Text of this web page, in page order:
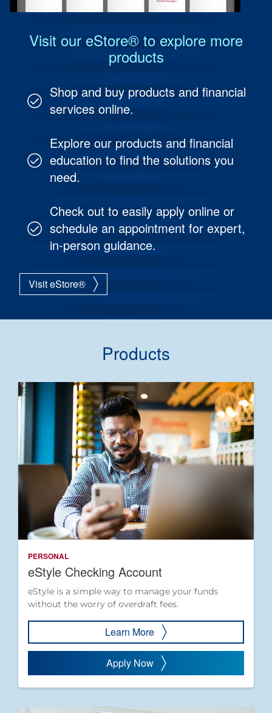
Visit our eStore® to explore more
products
Shop and buy products and financial
services online.
Explore our products and financial
education to find the solutions you
need.
Check out to easily apply online or
schedule an appointment for expert,
in-person guidance.
Visit eStore®
Products
PERSONAL
eStyle Checking Account
eStyle is a simple way to manage your funds
without the worry of overdraft fees.
Learn More
Apply Now